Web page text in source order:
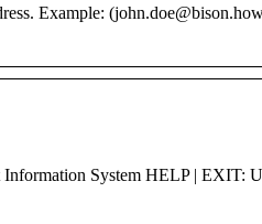
Example: